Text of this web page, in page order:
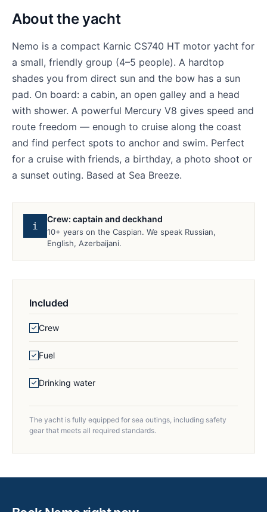
About the yacht
Nemo is a compact Karnic CS740 HT motor yacht for
a small, friendly group (4–5 people). A hardtop
shades you from direct sun and the bow has a sun
pad. On board: a cabin, an open galley and a head
with shower. A powerful Mercury V8 gives speed and
route freedom — enough to cruise along the coast
and find perfect spots to anchor and swim. Perfect
for a cruise with friends, a birthday, a photo shoot or
a sunset outing. Based at Sea Breeze.
i
Crew: captain and deckhand
10+ years on the Caspian. We speak Russian,
English, Azerbaijani.
Included
Crew
Fuel
Drinking water
The yacht is fully equipped for sea outings, including safety
gear that meets all required standards.